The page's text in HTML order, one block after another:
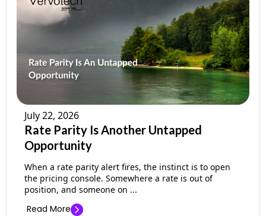
July 22, 2026
Rate Parity Is Another Untapped
Opportunity
When a rate parity alert fires, the instinct is to open
the pricing console. Somewhere a rate is out of
position, and someone on ...
Read More